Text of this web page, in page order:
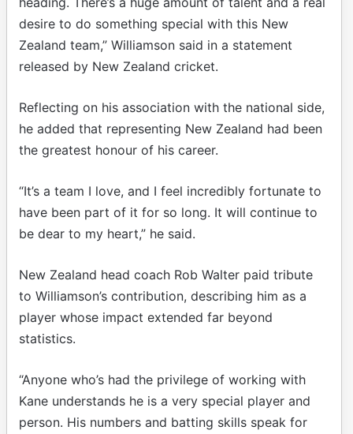
desire to do something special with this New
Zealand team,” Williamson said in a statement
released by New Zealand cricket.
Reflecting on his association with the national side,
he added that representing New Zealand had been
the greatest honour of his career.
“It’s a team I love, and I feel incredibly fortunate to
have been part of it for so long. It will continue to
be dear to my heart,” he said.
New Zealand head coach Rob Walter paid tribute
to Williamson’s contribution, describing him as a
player whose impact extended far beyond
statistics.
“Anyone who’s had the privilege of working with
Kane understands he is a very special player and
person. His numbers and batting skills speak for